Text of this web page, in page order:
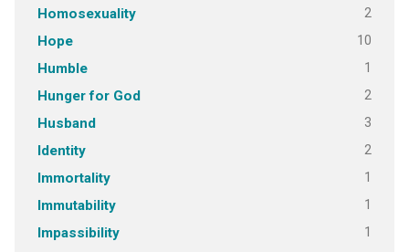
Homosexuality 2
Hope 10
Humble 1
Hunger for God 2
Husband 3
Identity 2
Immortality 1
Immutability 1
Impassibility 1